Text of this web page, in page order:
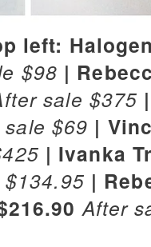
left:
$98 |
sale $375
$69 |
| Ivanka
|
After